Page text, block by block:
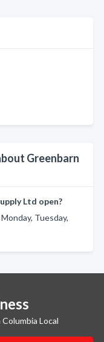
Greenbarn
Ltd open?
Tuesday,
Local